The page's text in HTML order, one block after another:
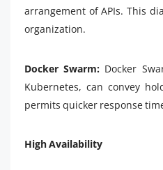
arrangement of APIs. This
organization.
Docker Swarm: Docker
Kubernetes, can convey
permits quicker response
High Availability